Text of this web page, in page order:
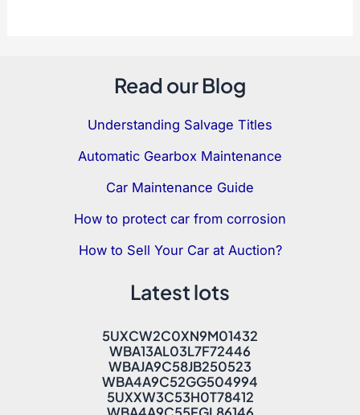
Read our Blog
Understanding Salvage Titles
Automatic Gearbox Maintenance
Car Maintenance Guide
How to protect car from corrosion
How to Sell Your Car at Auction?
Latest lots
5UXCW2C0XN9M01432
WBA13AL03L7F72446
WBAJA9C58JB250523
WBA4A9C52GG504994
5UXXW3C53H0T78412